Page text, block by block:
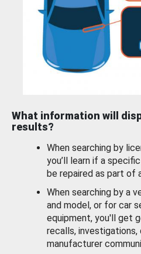
What information will
results?
When searching by
you’ll learn if a
be repaired as part of
When searching by a
and model, or for car
equipment, you'll get
recalls, investigations,
manufacturer